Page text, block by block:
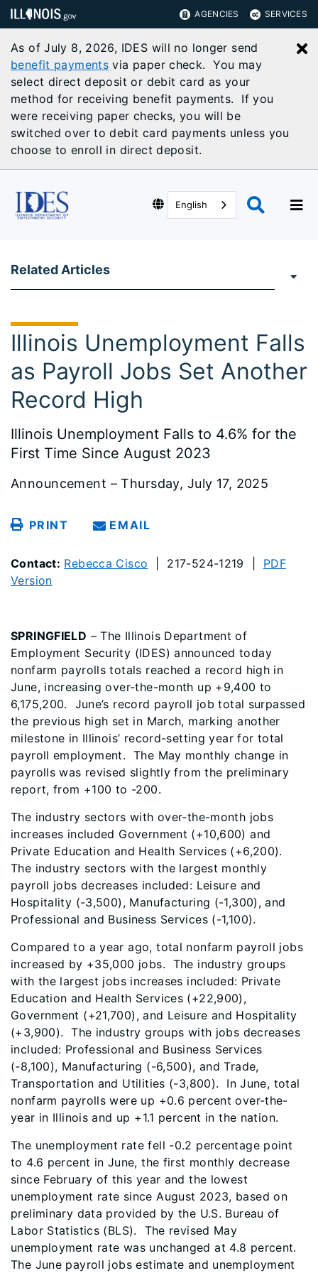
AGENCIES SERVICES
As of July 8, 2026, IDES will no longer send
benefit payments via paper check. You may
select direct deposit or debit card as your
method for receiving benefit payments. If you
were receiving paper checks, you will be
switched over to debit card payments unless you
choose to enroll in direct deposit.
English
Related Articles
Illinois Unemployment Falls
as Payroll Jobs Set Another
Record High
Illinois Unemployment Falls to 4.6% for the
First Time Since August 2023
Announcement – Thursday, July 17, 2025
PRINT EMAIL
Contact: Rebecca Cisco | 217-524-1219 | PDF
Version
SPRINGFIELD – The Illinois Department of
Employment Security (IDES) announced today
nonfarm payrolls totals reached a record high in
June, increasing over-the-month up +9,400 to
6,175,200. June’s record payroll job total surpassed
the previous high set in March, marking another
milestone in Illinois’ record-setting year for total
payroll employment. The May monthly change in
payrolls was revised slightly from the preliminary
report, from +100 to -200.
The industry sectors with over-the-month jobs
increases included Government (+10,600) and
Private Education and Health Services (+6,200).
The industry sectors with the largest monthly
payroll jobs decreases included: Leisure and
Hospitality (-3,500), Manufacturing (-1,300), and
Professional and Business Services (-1,100).
Compared to a year ago, total nonfarm payroll jobs
increased by +35,000 jobs. The industry groups
with the largest jobs increases included: Private
Education and Health Services (+22,900),
Government (+21,700), and Leisure and Hospitality
(+3,900). The industry groups with jobs decreases
included: Professional and Business Services
(-8,100), Manufacturing (-6,500), and Trade,
Transportation and Utilities (-3,800). In June, total
nonfarm payrolls were up +0.6 percent over-the-
year in Illinois and up +1.1 percent in the nation.
The unemployment rate fell -0.2 percentage point
to 4.6 percent in June, the first monthly decrease
since February of this year and the lowest
unemployment rate since August 2023, based on
preliminary data provided by the U.S. Bureau of
Labor Statistics (BLS). The revised May
unemployment rate was unchanged at 4.8 percent.
The June payroll jobs estimate and unemployment